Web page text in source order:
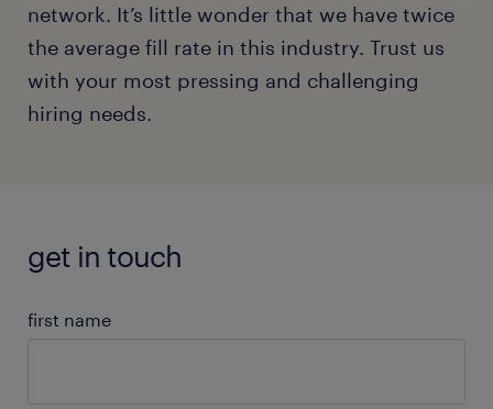
network. It’s little wonder that we have twice
the average fill rate in this industry. Trust us
with your most pressing and challenging
hiring needs.
get in touch
first name